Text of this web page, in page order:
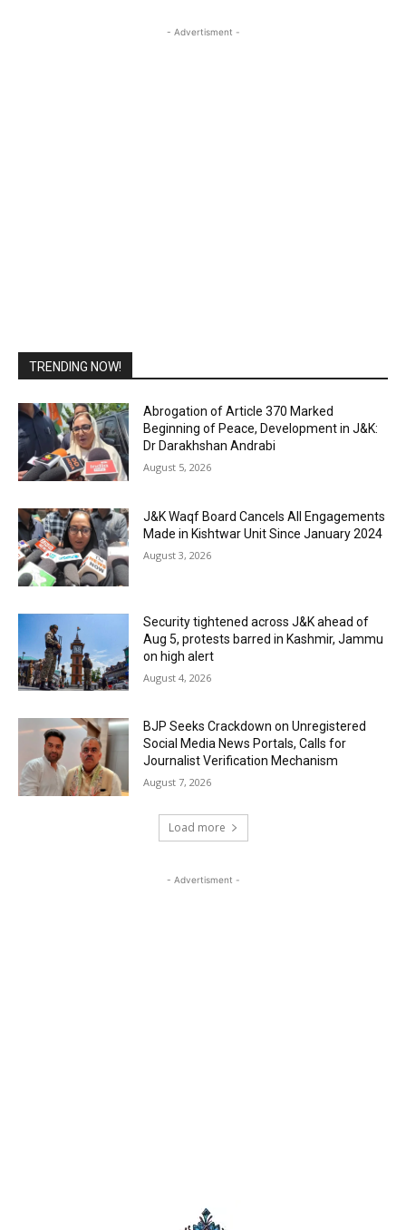
- Advertisment -
TRENDING NOW!
Abrogation of Article 370 Marked
Beginning of Peace, Development in J&K:
Dr Darakhshan Andrabi
August 5, 2026
J&K Waqf Board Cancels All Engagements
Made in Kishtwar Unit Since January 2024
August 3, 2026
Security tightened across J&K ahead of
Aug 5, protests barred in Kashmir, Jammu
on high alert
August 4, 2026
BJP Seeks Crackdown on Unregistered
Social Media News Portals, Calls for
Journalist Verification Mechanism
August 7, 2026
Load more
- Advertisment -